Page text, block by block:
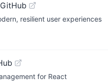
resilient user experiences
for React